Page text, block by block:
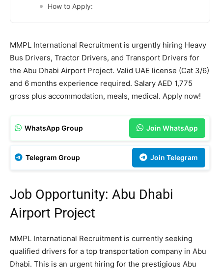
How to Apply:
MMPL International Recruitment is urgently hiring Heavy
Bus Drivers, Tractor Drivers, and Transport Drivers for
the Abu Dhabi Airport Project. Valid UAE license (Cat 3/6)
and 6 months experience required. Salary AED 1,775
gross plus accommodation, meals, medical. Apply now!
WhatsApp Group Join WhatsApp
Telegram Group Join Telegram
Job Opportunity: Abu Dhabi
Airport Project
MMPL International Recruitment is currently seeking
qualified drivers for a top transportation company in Abu
Dhabi. This is an urgent hiring for the prestigious Abu